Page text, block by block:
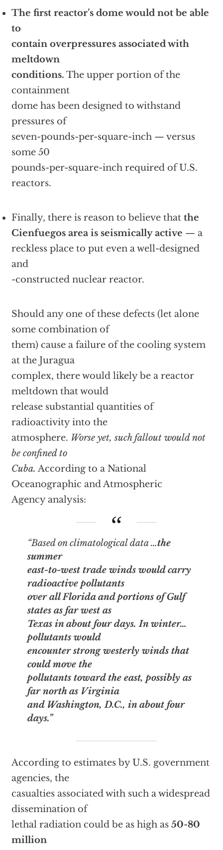
The first reactor’s dome would not be able
to
contain overpressures associated with
meltdown
conditions. The upper portion of the
containment
dome has been designed to withstand
pressures of
seven-pounds-per-square-inch — versus
some 50
pounds-per-square-inch required of U.S.
reactors.
Finally, there is reason to believe that the
Cienfuegos area is seismically active — a
reckless place to put even a well-designed
and
-constructed nuclear reactor.
Should any one of these defects (let alone
some combination of
them) cause a failure of the cooling system
at the Juragua
complex, there would likely be a reactor
meltdown that would
release substantial quantities of
radioactivity into the
atmosphere. Worse yet, such fallout would not
be confined to
Cuba. According to a National
Oceanographic and Atmospheric
Agency analysis:
“Based on climatological data …the
summer
east-to-west trade winds would carry
radioactive pollutants
over all Florida and portions of Gulf
states as far west as
Texas in about four days. In winter…
pollutants would
encounter strong westerly winds that
could move the
pollutants toward the east, possibly as
far north as Virginia
and Washington, D.C., in about four
days.”
According to estimates by U.S. government
agencies, the
casualties associated with such a widespread
dissemination of
lethal radiation could be as high as 50-80
million